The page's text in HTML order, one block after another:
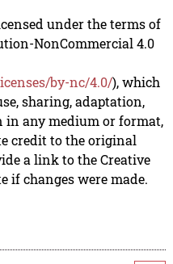
under the terms of
NonCommercial 4.0
by-nc/4.0/), which
sharing, adaptation,
any medium or format,
credit to the original
a link to the Creative
if changes were made.